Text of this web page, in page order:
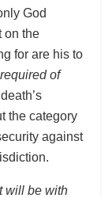
God
on the
for are his to
of
the category
against
will be with